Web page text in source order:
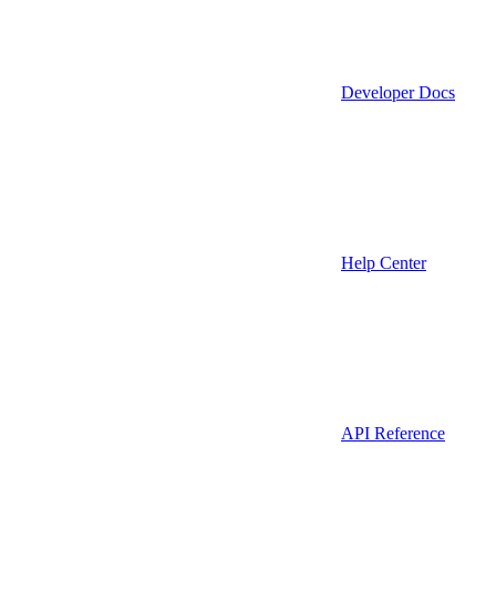
Developer Docs
Help Center
API Reference